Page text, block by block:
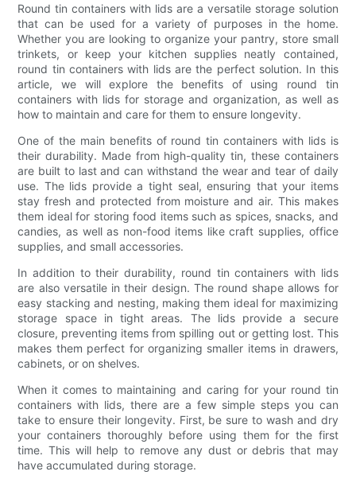
Round tin containers with lids are a versatile storage solution
that can be used for a variety of purposes in the home.
Whether you are looking to organize your pantry, store small
trinkets, or keep your kitchen supplies neatly contained,
round tin containers with lids are the perfect solution. In this
article, we will explore the benefits of using round tin
containers with lids for storage and organization, as well as
how to maintain and care for them to ensure longevity.
One of the main benefits of round tin containers with lids is
their durability. Made from high-quality tin, these containers
are built to last and can withstand the wear and tear of daily
use. The lids provide a tight seal, ensuring that your items
stay fresh and protected from moisture and air. This makes
them ideal for storing food items such as spices, snacks, and
candies, as well as non-food items like craft supplies, office
supplies, and small accessories.
In addition to their durability, round tin containers with lids
are also versatile in their design. The round shape allows for
easy stacking and nesting, making them ideal for maximizing
storage space in tight areas. The lids provide a secure
closure, preventing items from spilling out or getting lost. This
makes them perfect for organizing smaller items in drawers,
cabinets, or on shelves.
When it comes to maintaining and caring for your round tin
containers with lids, there are a few simple steps you can
take to ensure their longevity. First, be sure to wash and dry
your containers thoroughly before using them for the first
time. This will help to remove any dust or debris that may
have accumulated during storage.